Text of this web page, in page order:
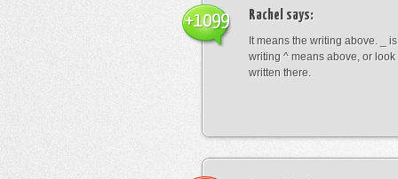
Rachel says:
It means the writing above. _
writing ^ means above, or
written there.
+1099